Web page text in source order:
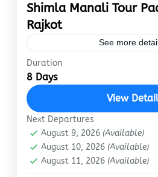
Shimla Manali Tour
Rajkot
See more
“In the first six months of
tourists visiting Himachal
‘one-crore’ mark,
tourists and 28,239…
Manali,Shimla
Duration
8 Days
View
Next Departures
August 9, 2026 (Available)
August 10, 2026 (Available)
August 11, 2026 (Available)